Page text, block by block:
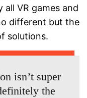
all VR games and
different but the
solutions.
isn’t super
the